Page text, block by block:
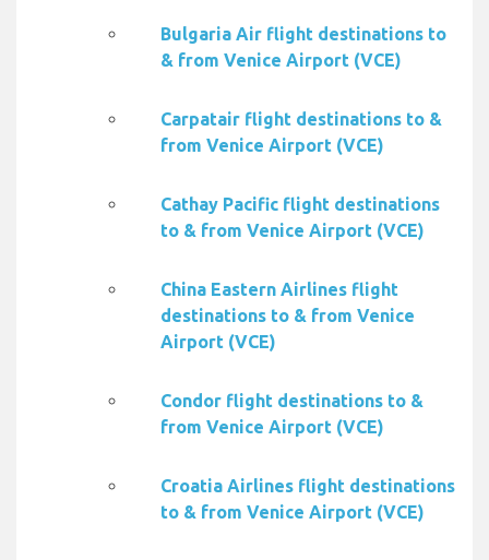
Bulgaria Air flight destinations to
& from Venice Airport (VCE)
Carpatair flight destinations to &
from Venice Airport (VCE)
Cathay Pacific flight destinations
to & from Venice Airport (VCE)
China Eastern Airlines flight
destinations to & from Venice
Airport (VCE)
Condor flight destinations to &
from Venice Airport (VCE)
Croatia Airlines flight destinations
to & from Venice Airport (VCE)